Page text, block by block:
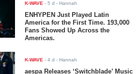
K-WAVE -5 d - Hannah
ENHYPEN Just Played Latin
America for the First Time. 193,000
Fans Showed Up Across the
Americas.
K-WAVE -4 d - Hannah
aespa Releases ‘Switchblade’ Music